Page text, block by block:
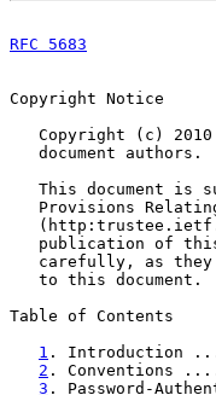
RFC 5683
Copyright Notice
Copyright (c)
document authors.
This document is
Provisions
publication of
carefully, as
   to this document.
Table of Contents
1 .
2 .
3 . Password-